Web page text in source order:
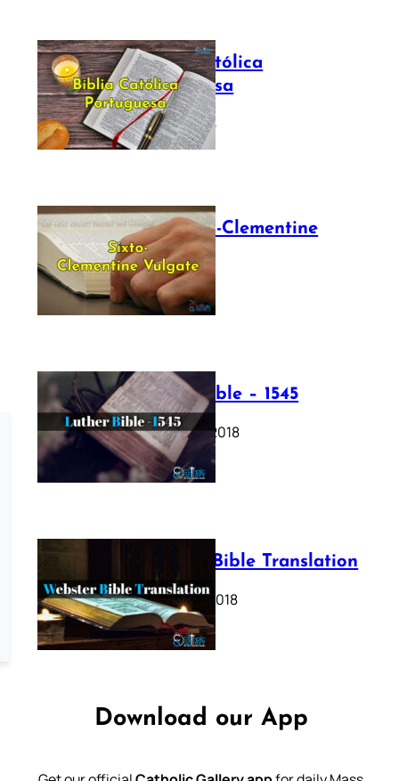
Bíblia Católica
Portuguesa
July 16, 2025
The Sixto-Clementine
Vulgate
July 12, 2025
Luther Bible – 1545
October 17, 2018
Webster Bible Translation
October 11, 2018
Download our App